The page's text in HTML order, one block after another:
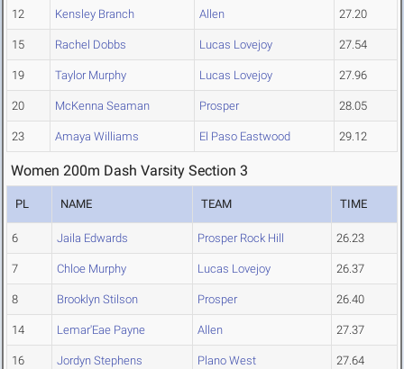
12 Kensley Branch Allen 27.20
15 Rachel Dobbs Lucas Lovejoy 27.54
19 Taylor Murphy Lucas Lovejoy 27.96
20 McKenna Seaman Prosper 28.05
23 Amaya Williams El Paso Eastwood 29.12
Women 200m Dash Varsity Section 3
PL NAME TEAM TIME
6 Jaila Edwards Prosper Rock Hill 26.23
7 Chloe Murphy Lucas Lovejoy 26.37
8 Brooklyn Stilson Prosper 26.40
14 Lemar'Eae Payne Allen 27.37
16 Jordyn Stephens Plano West 27.64